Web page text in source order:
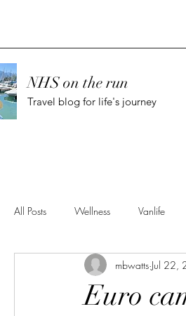
NHS on the run
Travel blog for life's journey
All Posts Wellness Vanlife
Euro
mbwatts Jul 22,